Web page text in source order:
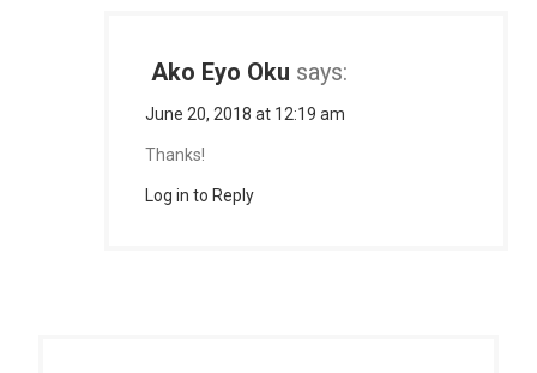
Ako Eyo Oku says:
June 20, 2018 at 12:19 am
Thanks!
Log in to Reply